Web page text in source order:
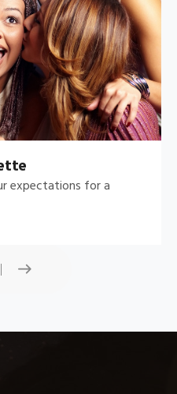
expectations for a